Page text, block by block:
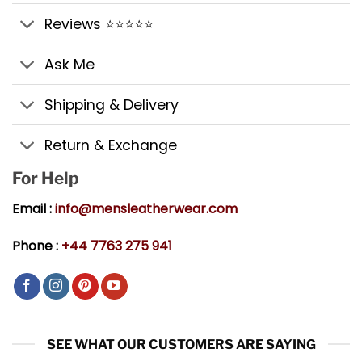
Reviews ⭐⭐⭐⭐⭐
Ask Me
Shipping & Delivery
Return & Exchange
For Help
Email :info@mensleatherwear.com
Phone : +44 7763 275 941
SEE WHAT OUR CUSTOMERS ARE SAYING